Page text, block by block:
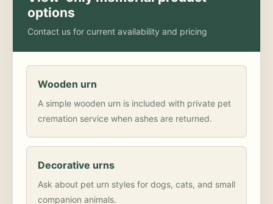
options
Contact us for current availability and pricing
Wooden urn
A simple wooden urn is included with private pet
cremation service when ashes are returned.
Decorative urns
Ask about pet urn styles for dogs, cats, and small
companion animals.